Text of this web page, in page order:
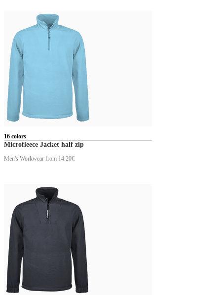
16 colors
Microfleece Jacket half zip
Men's Workwear from 14.20€